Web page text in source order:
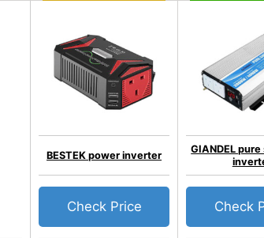
BESTEK power inverter
Check Price
GIANDEL
Check